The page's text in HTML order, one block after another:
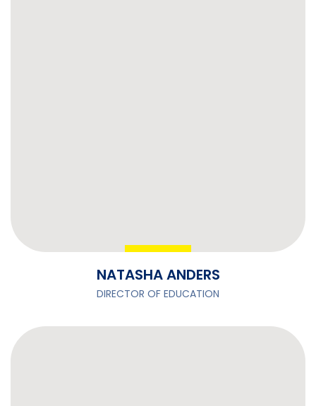
NATASHA ANDERS
DIRECTOR OF EDUCATION